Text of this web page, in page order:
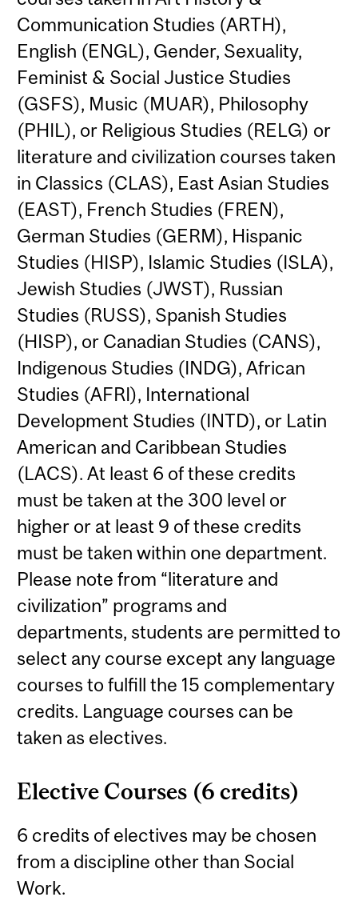
Communication Studies (ARTH),
English (ENGL), Gender, Sexuality,
Feminist & Social Justice Studies
(GSFS), Music (MUAR), Philosophy
(PHIL), or Religious Studies (RELG) or
literature and civilization courses taken
in Classics (CLAS), East Asian Studies
(EAST), French Studies (FREN),
German Studies (GERM), Hispanic
Studies (HISP), Islamic Studies (ISLA),
Jewish Studies (JWST), Russian
Studies (RUSS), Spanish Studies
(HISP), or Canadian Studies (CANS),
Indigenous Studies (INDG), African
Studies (AFRI), International
Development Studies (INTD), or Latin
American and Caribbean Studies
(LACS). At least 6 of these credits
must be taken at the 300 level or
higher or at least 9 of these credits
must be taken within one department.
Please note from “literature and
civilization” programs and
departments, students are permitted to
select any course except any language
courses to fulfill the 15 complementary
credits. Language courses can be
taken as electives.
Elective Courses (6 credits)
6 credits of electives may be chosen
from a discipline other than Social
Work.